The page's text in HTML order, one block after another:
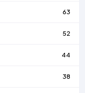
63
52
44
38